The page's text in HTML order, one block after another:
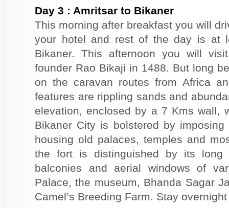
Day 3 : Amritsar to Bikaner
This morning after breakfast you will
your hotel and rest of the day is at
Bikaner. This afternoon you will
founder Rao Bikaji in 1488. But long
on the caravan routes from Africa
features are rippling sands and
elevation, enclosed by a 7 Kms wall,
Bikaner City is bolstered by
housing old palaces, temples and
the fort is distinguished by its
balconies and aerial windows of
Palace, the museum, Bhanda Sagar
Camel’s Breeding Farm. Stay